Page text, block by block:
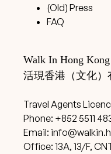
(Old) Press
FAQ
Walk In Hong
活現香港（文化）
Travel Agents
Phone: +852 5511
Email:
Office: 13A, 13/F,